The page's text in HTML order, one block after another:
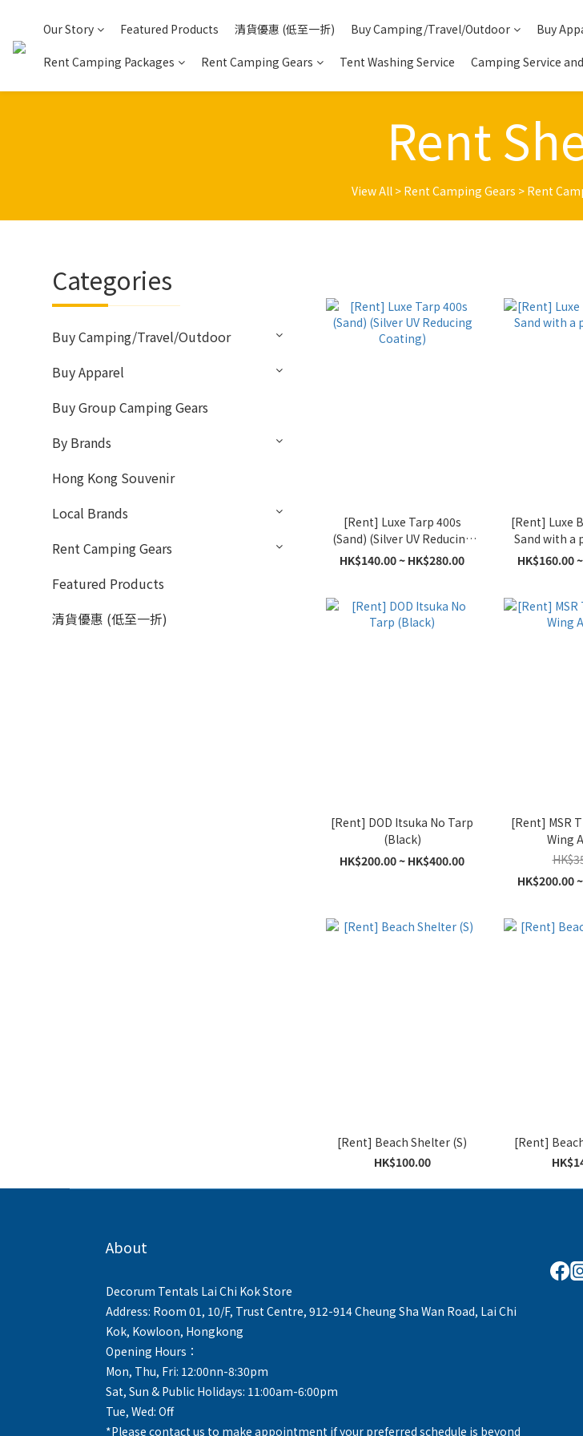
Our Story Featured Products 清貨優惠 (低至一折) Buy Camping/Travel/Outdoor Buy
Rent Camping Packages Rent Camping Gears Tent Washing Service Camping Service
Rent
View All > Rent Camping Gears > Rent
Categories
Buy Camping/Travel/Outdoor
Buy Apparel
Buy Group Camping Gears
By Brands
Hong Kong Souvenir
Local Brands
Rent Camping Gears
Featured Products
清貨優惠 (低至一折)
[Rent] Luxe Tarp 400s
(Sand) (Silver UV Reducing
Coating)
HK$140.00 ~ HK$280.00
[Rent] Luxe
Sand with a
HK$160.00
[Rent] DOD Itsuka No Tarp
(Black)
HK$200.00 ~ HK$400.00
[Rent] MSR
Wing
HK$200.00
[Rent] Beach Shelter (S)
HK$100.00
[Rent]
About
Decorum Tentals Lai Chi Kok Store
Address: Room 01, 10/F, Trust Centre, 912-914 Cheung Sha Wan Road, Lai Chi
Kok, Kowloon, Hongkong
Opening Hours：
Mon, Thu, Fri: 12:00nn-8:30pm
Sat, Sun & Public Holidays: 11:00am-6:00pm
Tue, Wed: Off
*Please contact us to make appointment if your preferred schedule is beyond